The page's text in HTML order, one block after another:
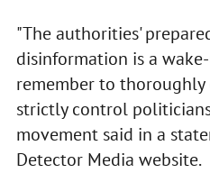
"The authorities'
disinformation is a
remember to thoroughly
strictly control
movement said in a
Detector Media website.